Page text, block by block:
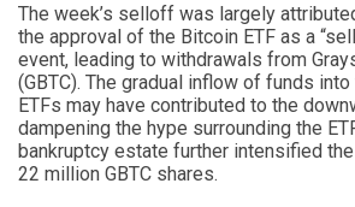
The week’s selloff was largely
the approval of the Bitcoin ETF as a
event, leading to withdrawals from
(GBTC). The gradual inflow of funds
ETFs may have contributed to the
dampening the hype surrounding the
bankruptcy estate further intensified
22 million GBTC shares.